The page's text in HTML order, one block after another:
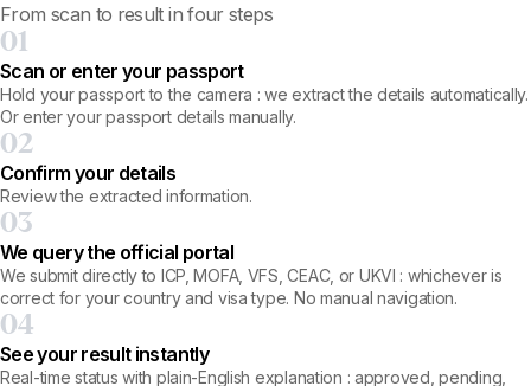
From scan to result in four steps
01
Scan or enter your passport
Hold your passport to the camera : we extract the details automatically.
Or enter your passport details manually.
02
Confirm your details
Review the extracted information.
03
We query the official portal
We submit directly to ICP, MOFA, VFS, CEAC, or UKVI : whichever is
correct for your country and visa type. No manual navigation.
04
See your result instantly
Real-time status with plain-English explanation : approved, pending,